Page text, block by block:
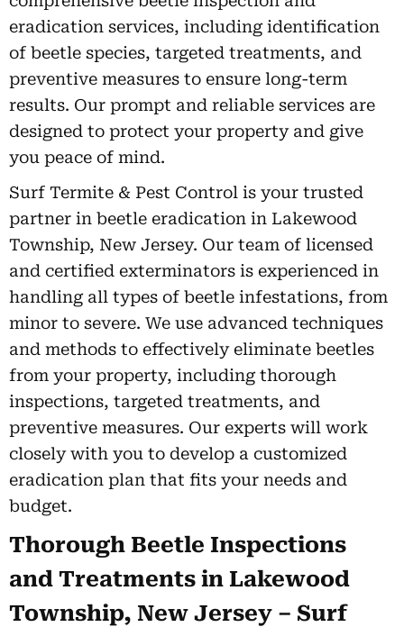
eradication services, including identification
of beetle species, targeted treatments, and
preventive measures to ensure long-term
results. Our prompt and reliable services are
designed to protect your property and give
you peace of mind.
Surf Termite & Pest Control is your trusted
partner in beetle eradication in Lakewood
Township, New Jersey. Our team of licensed
and certified exterminators is experienced in
handling all types of beetle infestations, from
minor to severe. We use advanced techniques
and methods to effectively eliminate beetles
from your property, including thorough
inspections, targeted treatments, and
preventive measures. Our experts will work
closely with you to develop a customized
eradication plan that fits your needs and
budget.
Thorough Beetle Inspections
and Treatments in Lakewood
Township, New Jersey – Surf